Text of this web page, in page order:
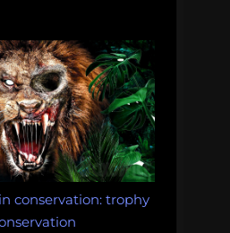
conservation: trophy